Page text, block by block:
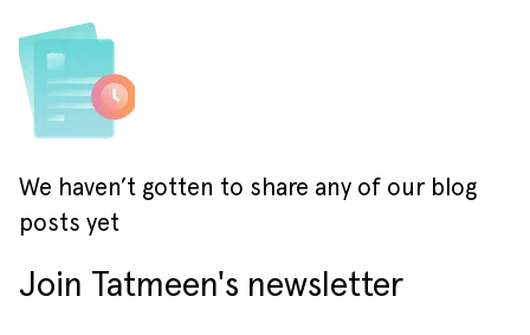
We haven’t gotten to share any of our blog
posts yet
Join Tatmeen's newsletter